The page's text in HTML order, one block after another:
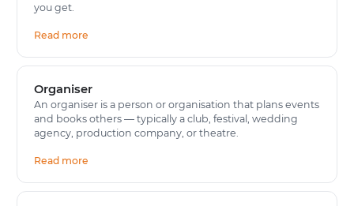
you get.
Read more
Organiser
An organiser is a person or organisation that plans events
and books others — typically a club, festival, wedding
agency, production company, or theatre.
Read more